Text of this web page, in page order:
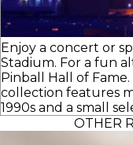
Enjoy a concert or
Stadium. For a fun
Pinball Hall of
collection features
1990s and a small
OTHER